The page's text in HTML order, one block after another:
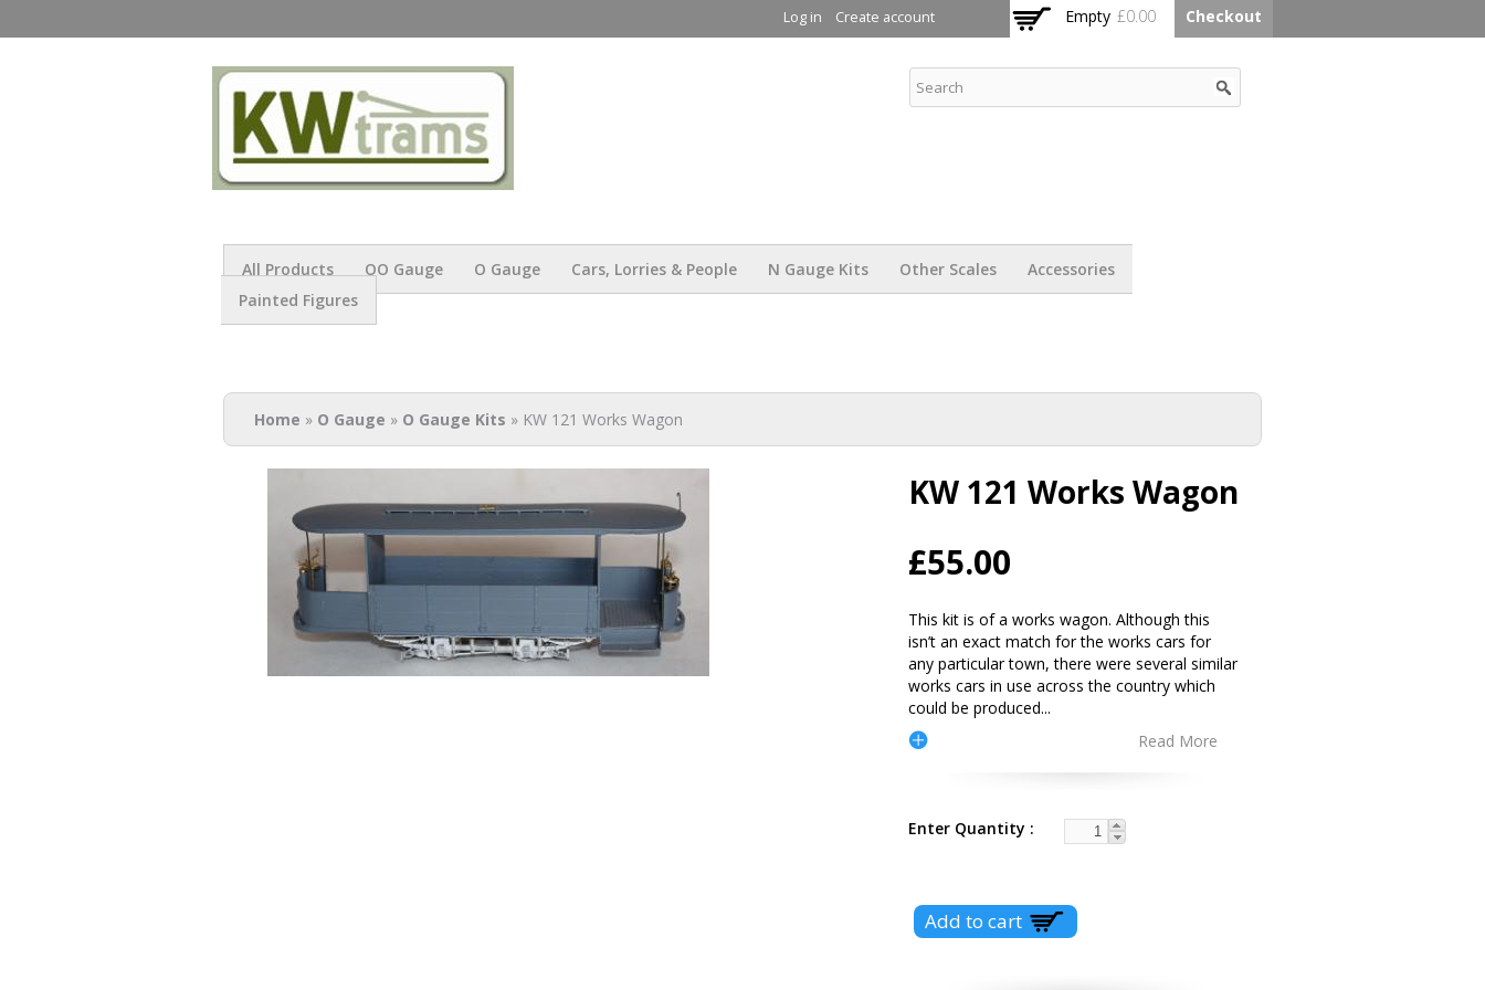
main
Log in Create account Empty £0.00 Checkout
All Products OO Gauge O Gauge Cars, Lorries & People N Gauge Kits Other Scales
Accessories
Painted Figures
You are here
Home » O Gauge » O Gauge Kits » KW 121 Works Wagon
KW 121 Works Wagon
£55.00
This kit is of a works wagon. Although this
isn’t an exact match for the works cars for
any particular town, there were several similar
works cars in use across the country which
could be produced...
Read More
Enter Quantity